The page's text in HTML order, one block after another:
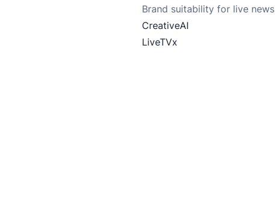
Brand suitability for live news
CreativeAI
LiveTVx